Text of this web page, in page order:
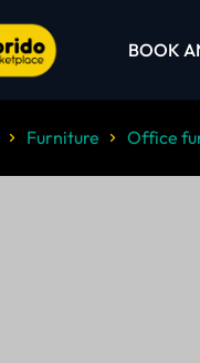
BOOK
Furniture Office